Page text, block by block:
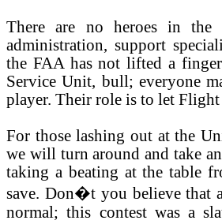
There are no heroes in the
administration, support
the FAA has not lifted a
Service Unit, bull; everyone
player. Their role is to let
For those lashing out at the
we will turn around and take
taking a beating at the table
save. Don�t you believe that
normal; this contest was a